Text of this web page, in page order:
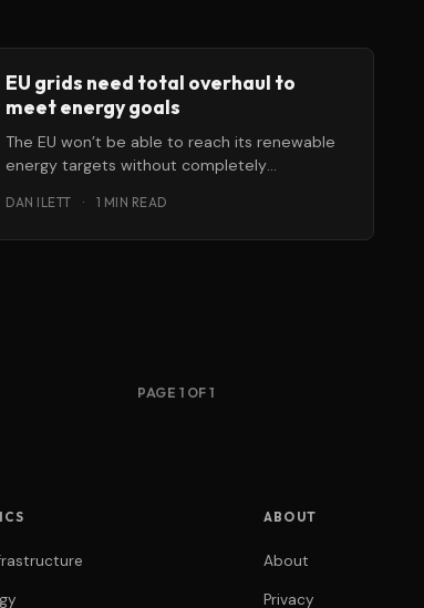
EU grids need total overhaul to
meet energy goals
The EU won’t be able to reach its renewable
energy targets without completely
the
DAN ILETT · 1 MIN READ
PAGE 1 OF 1
ABOUT
About
Privacy